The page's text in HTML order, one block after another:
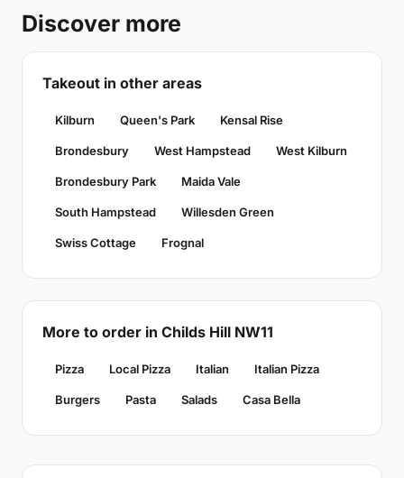
Discover more
Takeout in other areas
Kilburn Queen's Park Kensal Rise
Brondesbury West Hampstead West Kilburn
Brondesbury Park Maida Vale
South Hampstead Willesden Green
Swiss Cottage Frognal
More to order in Childs Hill NW11
Pizza Local Pizza Italian Italian Pizza
Burgers Pasta Salads Casa Bella